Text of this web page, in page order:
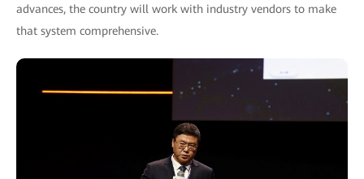
advances, the country will work with industry vendors to make
that system comprehensive.